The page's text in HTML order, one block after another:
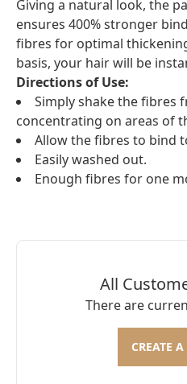
Giving a natural look, the
ensures 400% stronger
fibres for optimal
basis, your hair will be
Directions of Use:
Simply shake the fibres
concentrating on areas of
Allow the fibres to bind
Easily washed out.
Enough fibres for one
All
There are
CREATE